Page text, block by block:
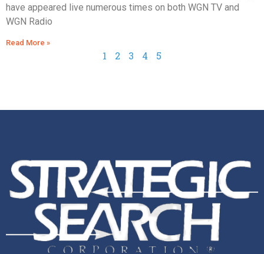
have appeared live numerous times on both WGN TV and
WGN Radio
Read More »
1 2 3 4 5